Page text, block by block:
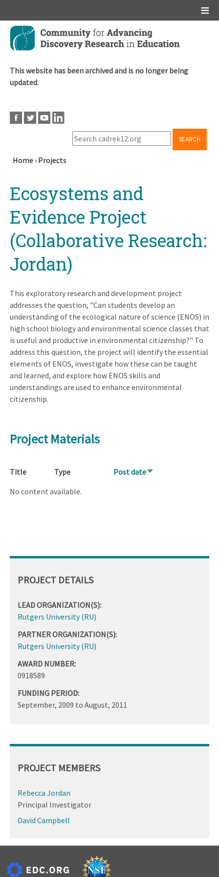
Skip
main
This website has been archived and is no longer being
updated.
SEARCH
Home › Projects
topEcosystems and
Evidence Project
(Collaborative Research:
Jordan)
This exploratory research and development project
addresses the question, "Can students develop an
understanding of the ecological nature of science (ENOS) in
high school biology and environmental science classes that
is useful and productive in environmental citizenship?" To
address this question, the project will identify the essential
elements of ENOS, investigate how these can be taught
and learned, and explore how ENOS skills and
understandings are used to enhance environmental
citizenship.
Project Materials
Title Type Post dateSort
No content available.
PROJECT DETAILS
LEAD ORGANIZATION(S):
Rutgers University (RU)
PARTNER ORGANIZATION(S):
Rutgers University (RU)
AWARD NUMBER:
0918589
FUNDING PERIOD:
September, 2009 to August, 2011
PROJECT MEMBERS
Rebecca Jordan
Principal Investigator
David Campbell